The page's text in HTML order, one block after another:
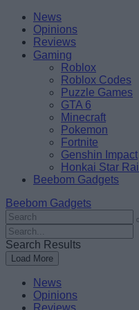
Skip
content
BeebomNews
Opinions
Reviews
Gaming
Roblox
Roblox Codes
Puzzle Games
GTA 6
Minecraft
Pokemon
Fortnite
Genshin Impact
Honkai Star Rail
Beebom Gadgets
Beebom Gadgets
Search
For
:
Search
For
:
Search Results
Load More
News
Opinions
Reviews